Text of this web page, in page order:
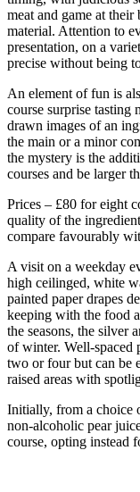
meat and game at
material. Attention to
presentation, on a
precise without being
An element of fun is
course surprise tasting
drawn images of an
the main or a minor
the mystery is the
courses and be larger
Prices – £80 for eight
quality of the
compare favourably
A visit on a weekday
high ceilinged, white
painted paper drapes
keeping with the food
the seasons, the silver
of winter. Well-spaced
two or four but can be
raised areas with
Initially, from a choice
non-alcoholic pear
course, opting instead